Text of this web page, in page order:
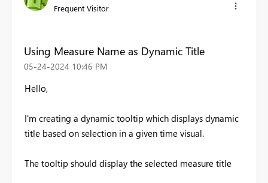
Frequent Visitor
Using Measure Name as Dynamic Title
‎05-24-2024 10:46 PM
Hello,
I'm creating a dynamic tooltip which displays dynamic
title based on selection in a given time visual.
The tooltip should display the selected measure title